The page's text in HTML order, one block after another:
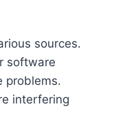
sources.
software
problems.
interfering